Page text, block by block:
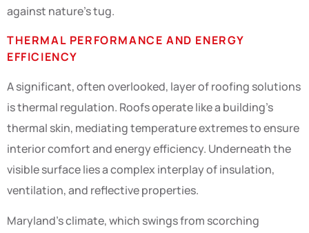
against nature’s tug.
THERMAL PERFORMANCE AND ENERGY
EFFICIENCY
A significant, often overlooked, layer of roofing solutions
is thermal regulation. Roofs operate like a building’s
thermal skin, mediating temperature extremes to ensure
interior comfort and energy efficiency. Underneath the
visible surface lies a complex interplay of insulation,
ventilation, and reflective properties.
Maryland’s climate, which swings from scorching